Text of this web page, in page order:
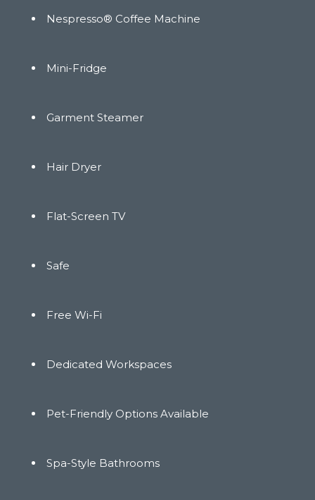
Nespresso® Coffee Machine
Mini-Fridge
Garment Steamer
Hair Dryer
Flat-Screen TV
Safe
Free Wi-Fi
Dedicated Workspaces
Pet-Friendly Options Available
Spa-Style Bathrooms